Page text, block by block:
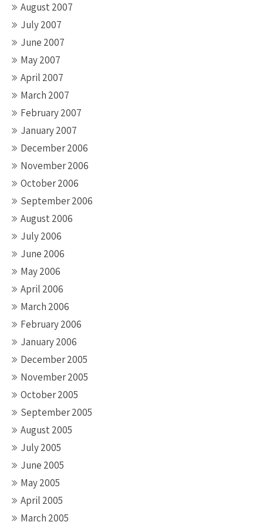
August 2007
July 2007
June 2007
May 2007
April 2007
March 2007
February 2007
January 2007
December 2006
November 2006
October 2006
September 2006
August 2006
July 2006
June 2006
May 2006
April 2006
March 2006
February 2006
January 2006
December 2005
November 2005
October 2005
September 2005
August 2005
July 2005
June 2005
May 2005
April 2005
March 2005